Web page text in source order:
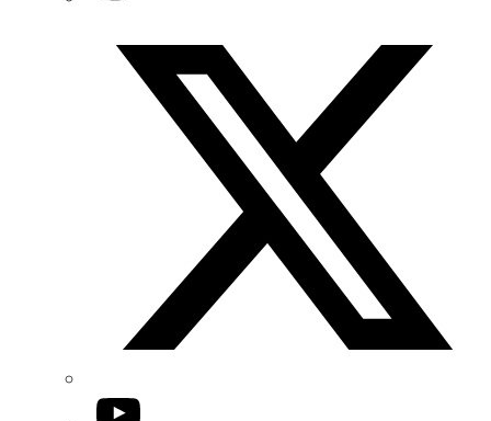
YouTube